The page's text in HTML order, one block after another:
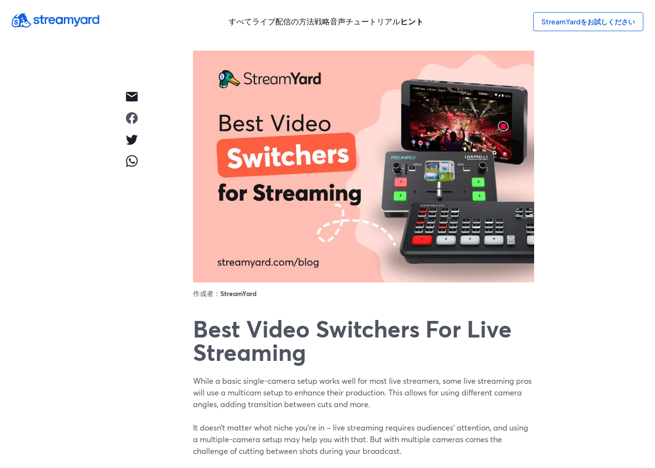
すべてライブ配信の方法戦略音声チュートリアルヒント StreamYardをお試しください
作成者： StreamYard
Best Video Switchers For Live
Streaming
While a basic single-camera setup works well for most live streamers, some live streaming pros
will use a multicam setup to enhance their production. This allows for using different camera
angles, adding transition between cuts and more.
It doesn’t matter what niche you’re in – live streaming requires audiences’ attention, and using
a multiple-camera setup may help you with that. But with multiple cameras comes the
challenge of cutting between shots during your broadcast.